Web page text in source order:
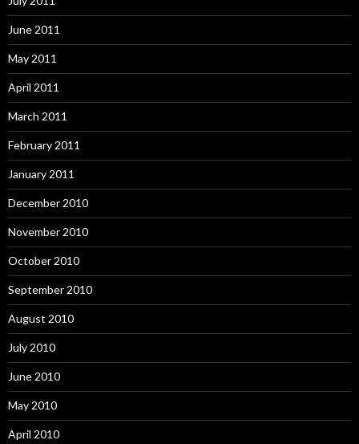
June 2011
May 2011
April 2011
March 2011
February 2011
January 2011
December 2010
November 2010
October 2010
September 2010
August 2010
July 2010
June 2010
May 2010
April 2010